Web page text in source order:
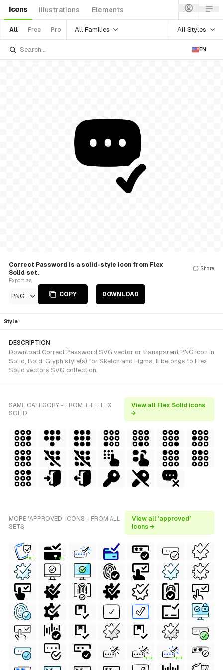
Icons Illustrations Elements
All Free Pro All Families All Styles
EN
Correct Password is a solid-style Icon from Flex
Solid set.
Export as
PNG COPY DOWNLOAD
Share
Style
DESCRIPTION
Download Correct Password SVG vector or transparent PNG icon in
Solid, Bold, Glyph style(s) for Sketch and Figma. It belongs to Flex
Solid vectors SVG collection.
SAME CATEGORY - FROM THE FLEX
SOLID
View all Flex Solid icons
→
MORE 'APPROVED' ICONS - FROM ALL
SETS
View all 'approved'
icons →
FREE FREE
FREE FREE